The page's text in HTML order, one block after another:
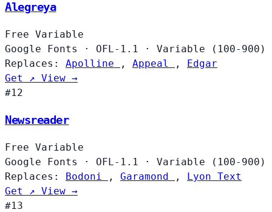
Alegreya
Free Variable
Google Fonts
· OFL-1.1 ·
Variable (100-900)
Replaces:
Apolline , Appeal , Edgar
Get ↗ View →
#12
Newsreader
Free Variable
Google Fonts
· OFL-1.1 ·
Variable (100-900)
Replaces:
Bodoni , Garamond , Lyon Text
Get ↗ View →
#13